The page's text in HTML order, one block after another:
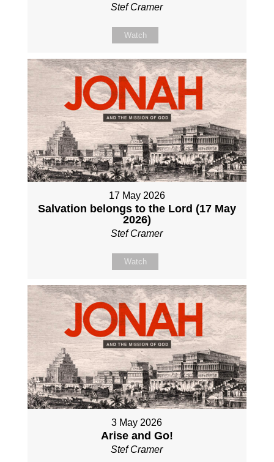
Stef Cramer
Watch
17 May 2026
Salvation belongs to the Lord (17 May
2026)
Stef Cramer
Watch
3 May 2026
Arise and Go!
Stef Cramer